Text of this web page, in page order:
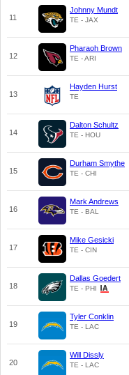
11
Johnny Mundt
TE - JAX
12
Pharaoh Brown
TE - ARI
13
Hayden Hurst
TE
14
Dalton Schultz
TE - HOU
15
Durham Smythe
TE - CHI
16
Mark Andrews
TE - BAL
17
Mike Gesicki
TE - CIN
18
Dallas Goedert
TE - PHI
19
Tyler Conklin
TE - LAC
20
Will Dissly
TE - LAC